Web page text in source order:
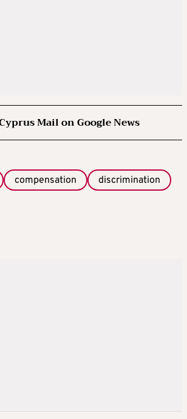
Mail on Google News
compensation discrimination